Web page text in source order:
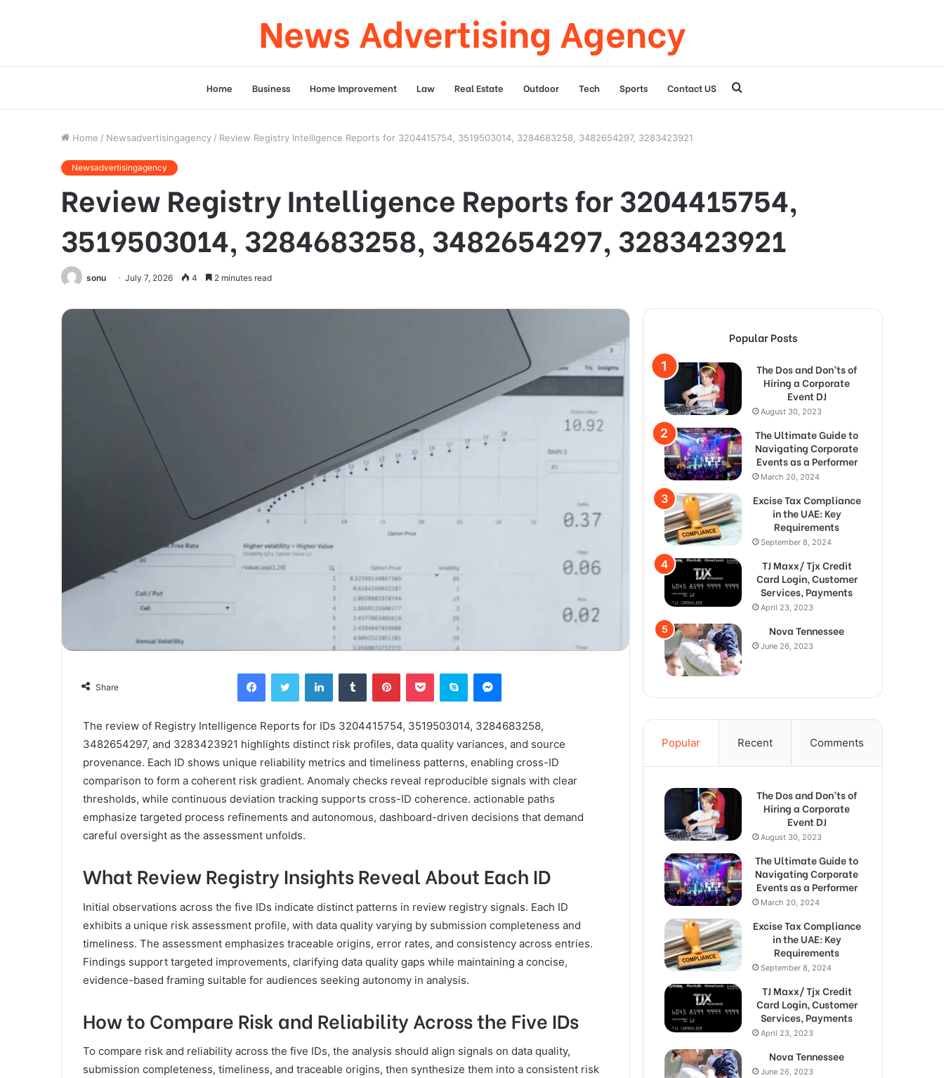
News Advertising Agency
Home Business Home Improvement Law Real Estate Outdoor Tech Sports Contact US Search
Home / Newsadvertisingagency / Review Registry Intelligence Reports for 3204415754, 3519503014, 3284683258, 3482654297, 3283423921
Newsadvertisingagency
Review Registry Intelligence Reports for 3204415754,
3519503014, 3284683258, 3482654297, 3283423921
sonu July 7, 2026 4 2 minutes read
Share
FacebookTwitter LinkedInTumblr PinterestPocket Skype Messenger
The review of Registry Intelligence Reports for IDs 3204415754, 3519503014, 3284683258,
3482654297, and 3283423921 highlights distinct risk profiles, data quality variances, and source
provenance. Each ID shows unique reliability metrics and timeliness patterns, enabling cross-ID
comparison to form a coherent risk gradient. Anomaly checks reveal reproducible signals with clear
thresholds, while continuous deviation tracking supports cross-ID coherence. actionable paths
emphasize targeted process refinements and autonomous, dashboard-driven decisions that demand
careful oversight as the assessment unfolds.
What Review Registry Insights Reveal About Each ID
Initial observations across the five IDs indicate distinct patterns in review registry signals. Each ID
exhibits a unique risk assessment profile, with data quality varying by submission completeness and
timeliness. The assessment emphasizes traceable origins, error rates, and consistency across entries.
Findings support targeted improvements, clarifying data quality gaps while maintaining a concise,
evidence-based framing suitable for audiences seeking autonomy in analysis.
How to Compare Risk and Reliability Across the Five IDs
To compare risk and reliability across the five IDs, the analysis should align signals on data quality,
submission completeness, timeliness, and traceable origins, then synthesize them into a consistent risk
Popular Posts
The Dos and Don’ts of
Hiring a Corporate
Event DJ
August 30, 2023
The Ultimate Guide to
Navigating Corporate
Events as a Performer
March 20, 2024
Excise Tax Compliance
in the UAE: Key
Requirements
September 8, 2024
TJ Maxx/ Tjx Credit
Card Login, Customer
Services, Payments
April 23, 2023
Nova Tennessee
June 26, 2023
Popular Recent Comments
The Dos and Don’ts of
Hiring a Corporate
Event DJ
August 30, 2023
The Ultimate Guide to
Navigating Corporate
Events as a Performer
March 20, 2024
Excise Tax Compliance
in the UAE: Key
Requirements
September 8, 2024
TJ Maxx/ Tjx Credit
Card Login, Customer
Services, Payments
April 23, 2023
Nova Tennessee
June 26, 2023